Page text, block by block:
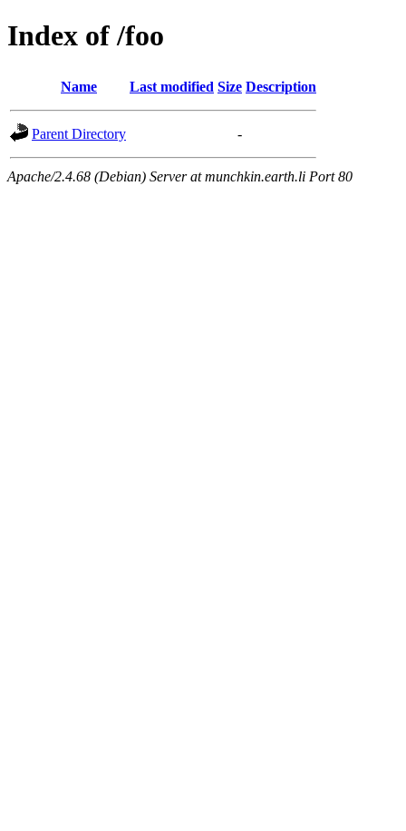
Index of /foo
Name Last modified Size Description
Parent Directory -
Apache/2.4.68 (Debian) Server at munchkin.earth.li Port 80